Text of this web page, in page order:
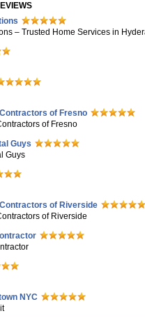
– Trusted Home Services in
of Fresno
of Fresno
Guys
Guys
of Riverside
of Riverside
NYC